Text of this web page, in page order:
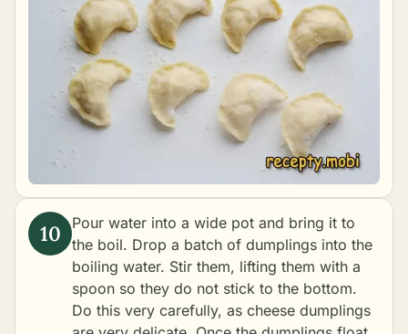
Pour water into a wide pot and bring it to
the boil. Drop a batch of dumplings into the
boiling water. Stir them, lifting them with a
spoon so they do not stick to the bottom.
Do this very carefully, as cheese dumplings